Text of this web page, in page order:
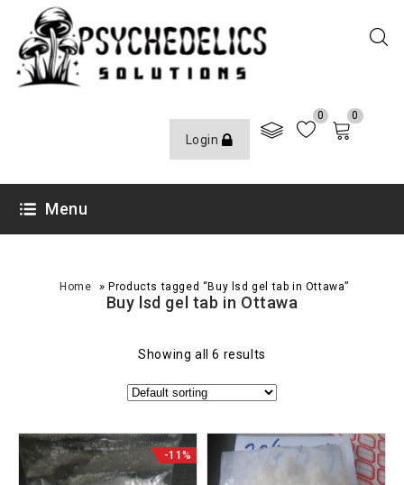
Login
0 0
Menu
Home »Products tagged “Buy lsd gel tab in Ottawa”
Buy lsd gel tab in Ottawa
Showing all 6 results
-11%